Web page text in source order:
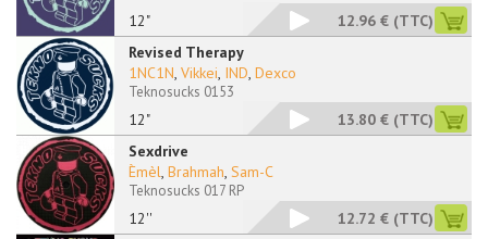
12" 12.96 € (TTC)
Revised Therapy
12"
1NC1N, Vikkei, IND, Dexco
Teknosucks 0153
13.80 € (TTC)
Sexdrive
12''
Èmèl, Brahmah, Sam-C
Teknosucks 017 RP
12.72 € (TTC)